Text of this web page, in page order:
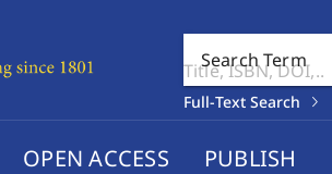
Search Term
Full-Text Search
OPEN ACCESS PUBLISH